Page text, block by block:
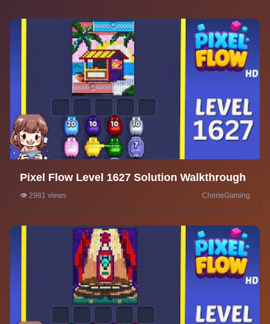
Pixel Flow Level 1627 Solution Walkthrough
👁️ 2981 views CherieGaming